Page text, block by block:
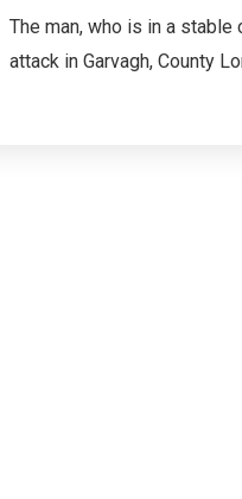
The man, who is in a
attack in Garvagh, County